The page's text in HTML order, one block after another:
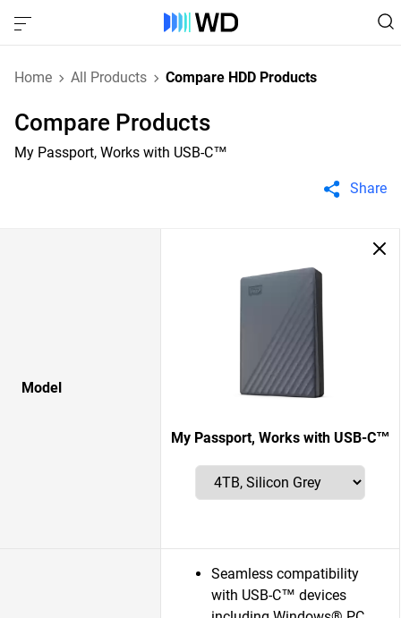
Home All Products Compare HDD Products
Compare Products
My Passport, Works with USB-C™
Share
Model
My Passport, Works with USB-C™
Seamless compatibility
with USB-C™ devices